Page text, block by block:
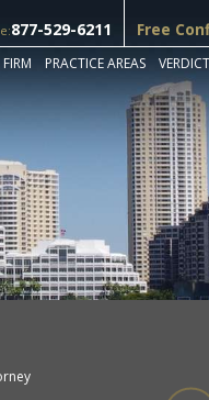
877-529-6211 Free
PRACTICE AREAS